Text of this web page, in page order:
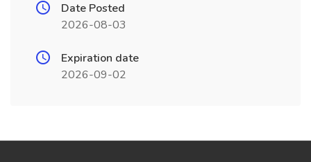
Date Posted
2026-08-03
Expiration date
2026-09-02